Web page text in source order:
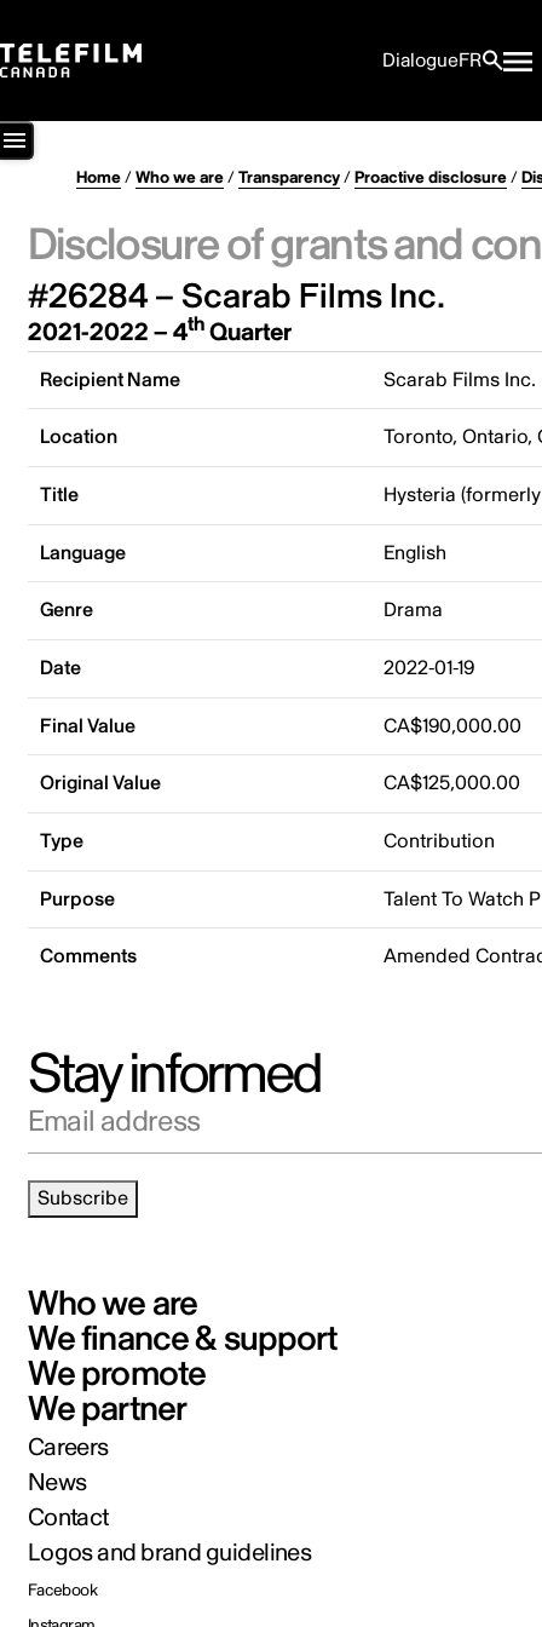
DialogueFR
Home/Who we are/Transparency/Proactive disclosure/
Disclosure of grants and
#26284 – Scarab Films Inc.
2021-2022 – 4thQuarter
Recipient Name Scarab Films Inc.
Location Toronto, Ontario,
Title Hysteria
Language English
Genre Drama
Date 2022-01-19
Final Value CA$190,000.00
Original Value CA$125,000.00
Type Contribution
Purpose Talent To Watch
Comments Amended
Stay informed
Email address
Subscribe
Who we are
We finance & support
We promote
We partner
Careers
News
Contact
Logos and brand guidelines
Facebook